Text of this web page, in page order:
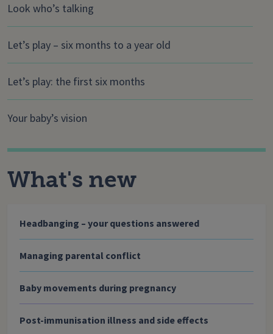
Look who’s talking
Let’s play – six months to a year old
Let’s play: the first six months
Your baby’s vision
What's new
Headbanging – your questions answered
Managing parental conflict
Baby movements during pregnancy
Post-immunisation illness and side effects